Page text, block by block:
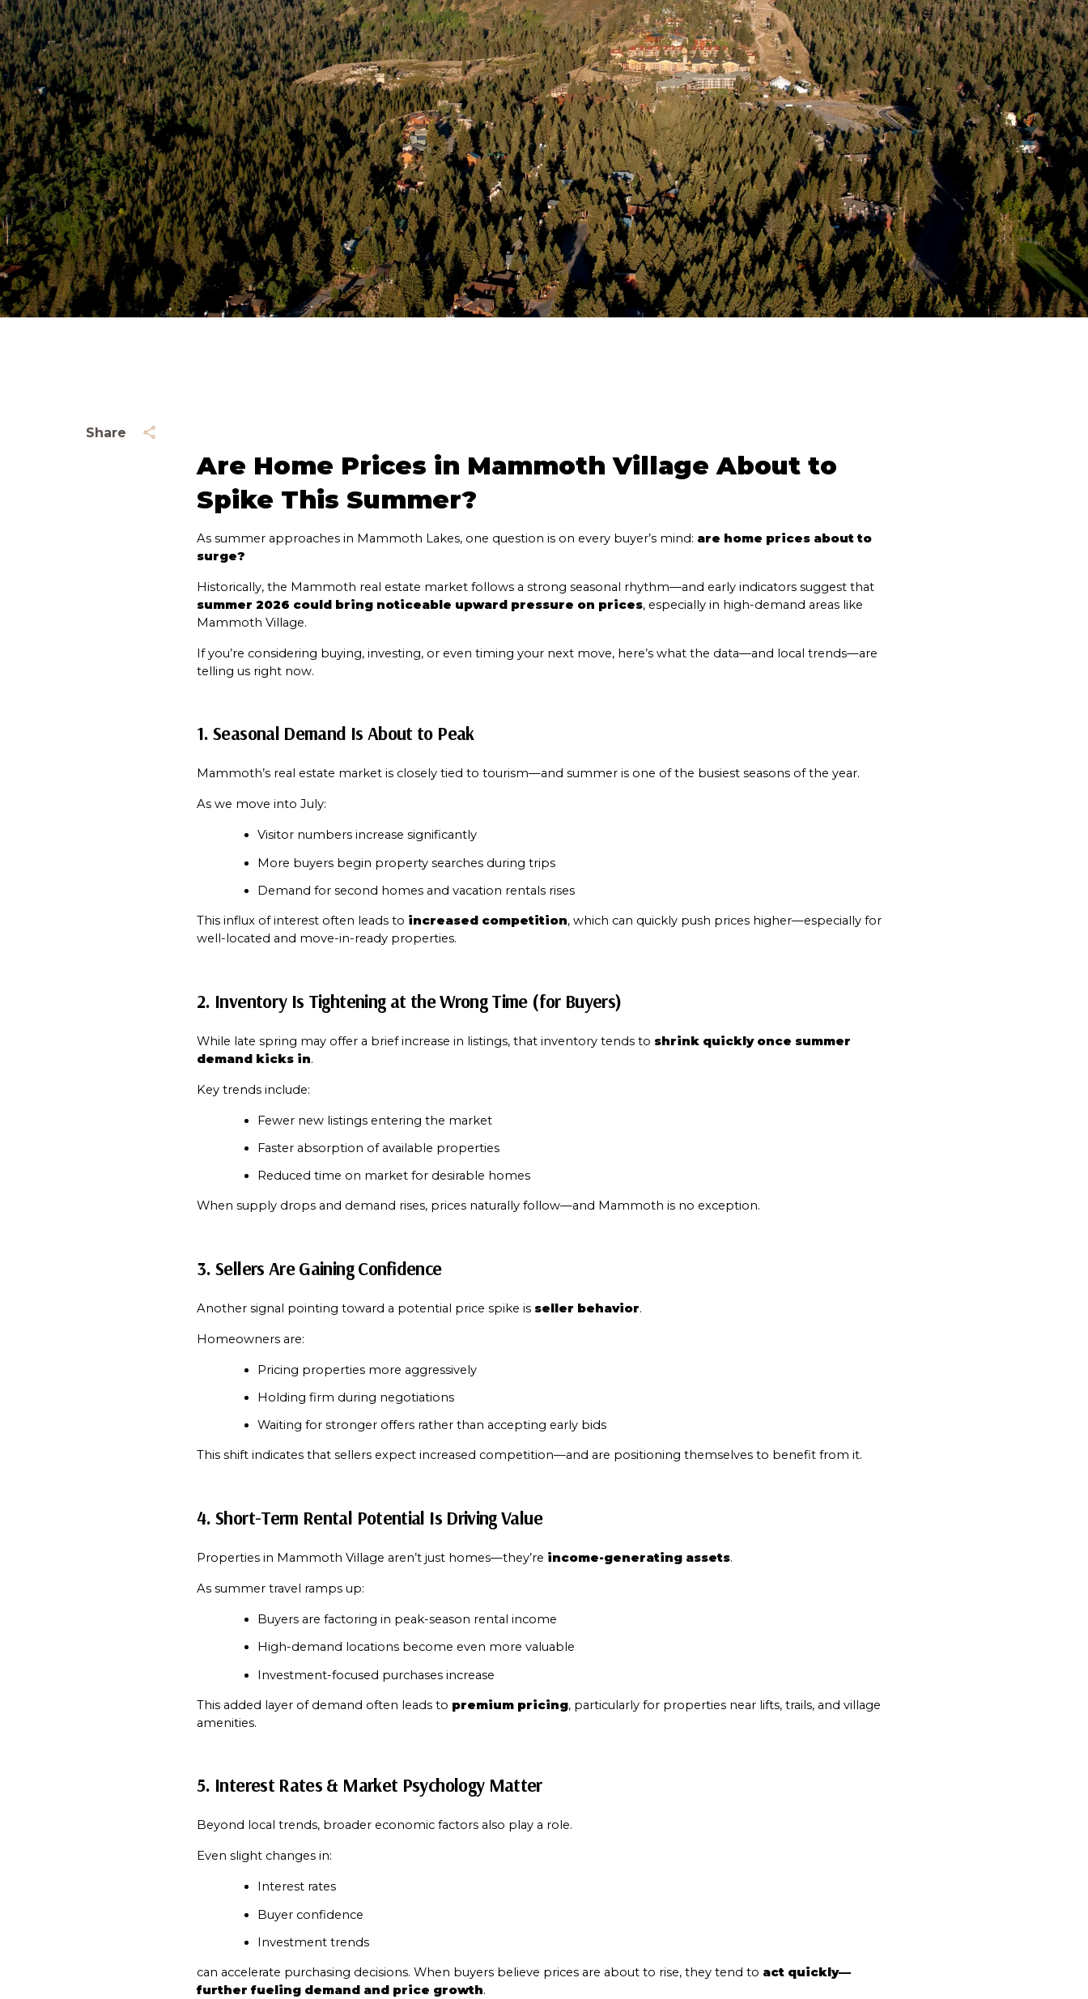
Subscribe to Our Blog
Your e-mail address
Share
Are Home Prices in Mammoth Village About to
Spike This Summer?
As summer approaches in Mammoth Lakes, one question is on every buyer’s mind: are home prices about to
surge?
summer 2026 could bring noticeable upward pressure on prices, especially in high-demand areas like
Mammoth Village.
If you’re considering buying, investing, or even timing your next move, here’s what the data—and local trends—are
telling us right now.
1. Seasonal Demand Is About to Peak
Mammoth’s real estate market is closely tied to tourism—and summer is one of the busiest seasons of the year.
As we move into July:
Visitor numbers increase significantly
More buyers begin property searches during trips
Demand for second homes and vacation rentals rises
This influx of interest often leads to increased competition, which can quickly push prices higher—especially for
well-located and move-in-ready properties.
2. Inventory Is Tightening at the Wrong Time (for Buyers)
While late spring may offer a brief increase in listings, that inventory tends to shrink quickly once summer
demand kicks in.
Key trends include:
Fewer new listings entering the market
Faster absorption of available properties
Reduced time on market for desirable homes
When supply drops and demand rises, prices naturally follow—and Mammoth is no exception.
3. Sellers Are Gaining Confidence
Another signal pointing toward a potential price spike is seller behavior.
Homeowners are:
Pricing properties more aggressively
Holding firm during negotiations
Waiting for stronger offers rather than accepting early bids
This shift indicates that sellers expect increased competition—and are positioning themselves to benefit from it.
4. Short-Term Rental Potential Is Driving Value
Properties in Mammoth Village aren’t just homes—they’re income-generating assets.
As summer travel ramps up:
Buyers are factoring in peak-season rental income
High-demand locations become even more valuable
Investment-focused purchases increase
This added layer of demand often leads to premium pricing, particularly for properties near lifts, trails, and village
amenities.
5. Interest Rates & Market Psychology Matter
Beyond local trends, broader economic factors also play a role.
Even slight changes in:
Interest rates
Buyer confidence
Investment trends
can accelerate purchasing decisions. When buyers believe prices are about to rise, they tend to act quickly—
further fueling demand and price growth.